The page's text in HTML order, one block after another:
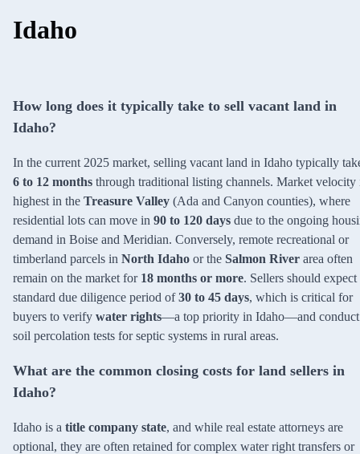
Idaho
How long does it typically take to sell vacant land in
Idaho?
In the current 2025 market, selling vacant land in Idaho typically
6 to 12 months through traditional listing channels. Market velocity
highest in the Treasure Valley (Ada and Canyon counties), where
residential lots can move in 90 to 120 days due to the ongoing
demand in Boise and Meridian. Conversely, remote recreational or
timberland parcels in North Idaho or the Salmon River area often
remain on the market for 18 months or more. Sellers should expect
standard due diligence period of30 to 45 days, which is critical for
buyers to verify water rights—a top priority in Idaho—and conduct
soil percolation tests for septic systems in rural areas.
What are the common closing costs for land sellers in
Idaho?
Idaho is a title company state, and while real estate attorneys are
optional, they are often retained for complex water right transfers or